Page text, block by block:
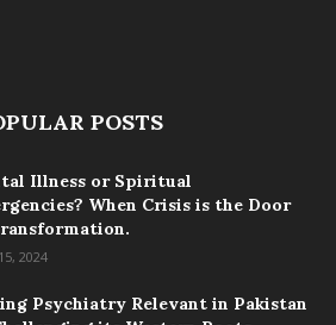
POSTS
Illness or Spiritual
When Crisis is the Door
2024
Psychiatry Relevant in Pakistan